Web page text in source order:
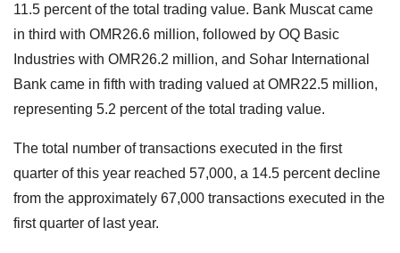
11.5 percent of the total trading value. Bank Muscat came
in third with OMR26.6 million, followed by OQ Basic
Industries with OMR26.2 million, and Sohar International
Bank came in fifth with trading valued at OMR22.5 million,
representing 5.2 percent of the total trading value.
The total number of transactions executed in the first
quarter of this year reached 57,000, a 14.5 percent decline
from the approximately 67,000 transactions executed in the
first quarter of last year.